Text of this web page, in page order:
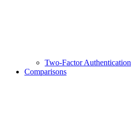
Two-Factor Authentication
Comparisons